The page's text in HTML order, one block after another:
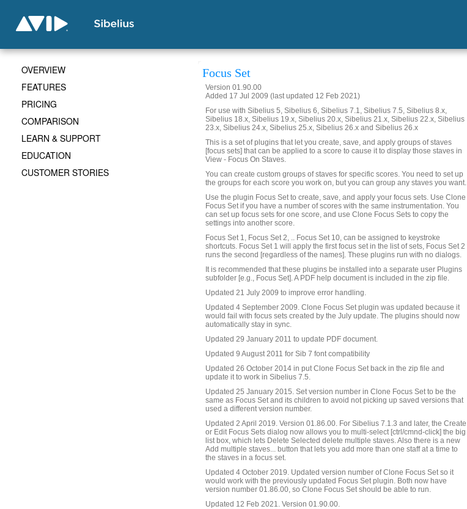
Focus Set
Version 01.90.00
Added 17 Jul 2009 (last updated 12 Feb 2021)
For use with Sibelius 5, Sibelius 6, Sibelius 7.1, Sibelius 7.5, Sibelius 8.x,
Sibelius 18.x, Sibelius 19.x, Sibelius 20.x, Sibelius 21.x, Sibelius 22.x, Sibelius
23.x, Sibelius 24.x, Sibelius 25.x, Sibelius 26.x and Sibelius 26.x
This is a set of plugins that let you create, save, and apply groups of staves
[focus sets] that can be applied to a score to cause it to display those staves in
View - Focus On Staves.
You can create custom groups of staves for specific scores. You need to set up
the groups for each score you work on, but you can group any staves you want.
Use the plugin Focus Set to create, save, and apply your focus sets. Use Clone
Focus Set if you have a number of scores with the same instrumentation. You
can set up focus sets for one score, and use Clone Focus Sets to copy the
settings into another score.
Focus Set 1, Focus Set 2, .. Focus Set 10, can be assigned to keystroke
shortcuts. Focus Set 1 will apply the first focus set in the list of sets, Focus Set 2
runs the second [regardless of the names]. These plugins run with no dialogs.
It is recommended that these plugins be installed into a separate user Plugins
subfolder [e.g., Focus Set]. A PDF help document is included in the zip file.
Updated 21 July 2009 to improve error handling.
Updated 4 September 2009. Clone Focus Set plugin was updated because it
would fail with focus sets created by the July update. The plugins should now
automatically stay in sync.
Updated 29 January 2011 to update PDF document.
Updated 9 August 2011 for Sib 7 font compatibility
Updated 26 October 2014 in put Clone Focus Set back in the zip file and
update it to work in Sibelius 7.5.
Updated 25 January 2015. Set version number in Clone Focus Set to be the
same as Focus Set and its children to avoid not picking up saved versions that
used a different version number.
Updated 2 April 2019. Version 01.86.00. For Sibelius 7.1.3 and later, the Create
or Edit Focus Sets dialog now allows you to multi-select [ctrl/cmnd-click] the big
list box, which lets Delete Selected delete multiple staves. Also there is a new
Add multiple staves... button that lets you add more than one staff at a time to
the staves in a focus set.
Updated 4 October 2019. Updated version number of Clone Focus Set so it
would work with the previously updated Focus Set plugin. Both now have
version number 01.86.00, so Clone Focus Set should be able to run.
Updated 12 Feb 2021. Version 01.90.00.
OVERVIEW
FEATURES
PRICING
COMPARISON
LEARN & SUPPORT
EDUCATION
CUSTOMER STORIES